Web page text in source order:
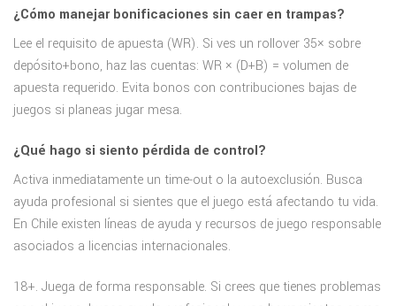
¿Cómo manejar bonificaciones sin caer en trampas?
Lee el requisito de apuesta (WR). Si ves un rollover 35× sobre
depósito+bono, haz las cuentas: WR × (D+B) = volumen de
apuesta requerido. Evita bonos con contribuciones bajas de
juegos si planeas jugar mesa.
¿Qué hago si siento pérdida de control?
Activa inmediatamente un time-out o la autoexclusión. Busca
ayuda profesional si sientes que el juego está afectando tu vida.
En Chile existen líneas de ayuda y recursos de juego responsable
asociados a licencias internacionales.
18+. Juega de forma responsable. Si crees que tienes problemas